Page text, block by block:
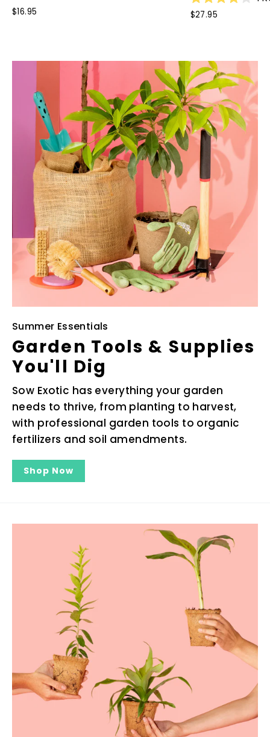
$16.95 Rated
4.0
$27.95
Summer Essentials
Garden Tools & Supplies
You'll Dig
Sow Exotic has everything your garden
needs to thrive, from planting to harvest,
with professional garden tools to organic
fertilizers and soil amendments.
Shop Now